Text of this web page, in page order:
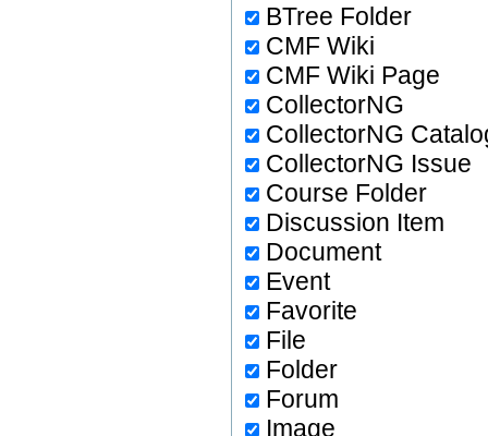
BTree Folder
CMF Wiki
CMF Wiki Page
CollectorNG
CollectorNG
CollectorNG Issue
Course Folder
Discussion Item
Document
Event
Favorite
File
Folder
Forum
Image